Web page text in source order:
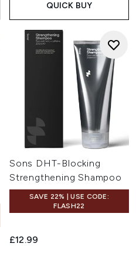
QUICK BUY
Sons DHT-Blocking
Strengthening Shampoo
SAVE 22% | USE CODE:
FLASH22
£12.99